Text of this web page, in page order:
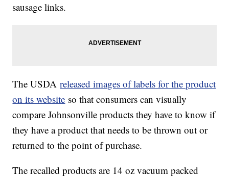
sausage links.
The USDAreleased images of labels for the product
on its website so that consumers can visually
compare Johnsonville products they have to know if
they have a product that needs to be thrown out or
returned to the point of purchase.
The recalled products are 14 oz vacuum packed